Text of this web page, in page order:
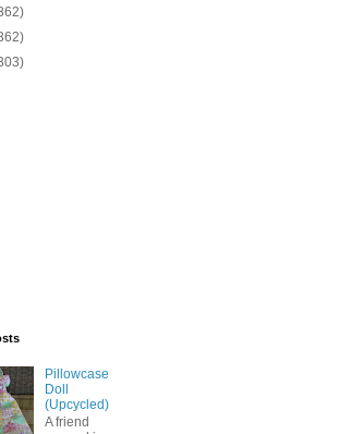
Pillowcase
Doll
(Upcycled)
A friend